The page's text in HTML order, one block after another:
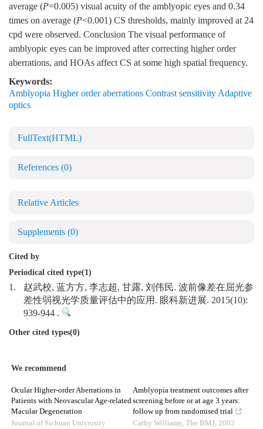
average (P=0.005) visual acuity of the amblyopic eyes and 0.34
times on average (P<0.001) CS thresholds, mainly improved at 24
cpd were observed. Conclusion The visual performance of
amblyopic eyes can be improved after correcting higher order
aberrations, and HOAs affect CS at some high spatial frequency.
Keywords:
Amblyopia Higher order aberrations Contrast sensitivity Adaptive
optics
FullText(HTML)
References (0)
Relative Articles
Supplements (0)
Cited by
Periodical cited type(1)
1.
赵武校, 蓝方方, 李志超, 甘露, 刘伟民. 波前像差在屈光参
差性弱视光学质量评估中的应用. 眼科新进展. 2015(10):
939-944 .
Other cited types(0)
We recommend
Ocular Higher-order Aberrations in
Patients with Neovascular Age-related
Macular Degeneration
Journal of Sichuan University
Amblyopia treatment outcomes after
screening before or at age 3 years:
follow up from randomised trial
Cathy Williams, The BMJ, 2002